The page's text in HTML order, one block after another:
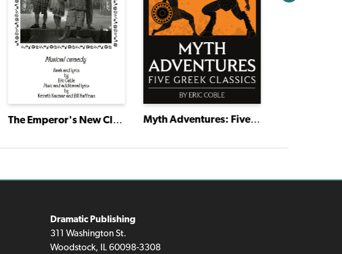
The Emperor's New Clothes Myth Adventures: Five Greek Classics
Dramatic Publishing
311 Washington St.
Woodstock, IL 60098-3308